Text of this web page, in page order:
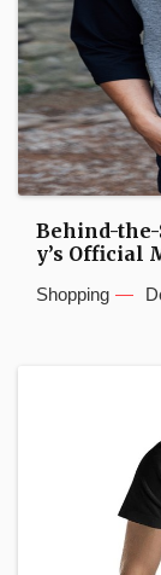
Behind-
y’s Official
Shopping